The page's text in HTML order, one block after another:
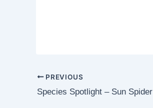
PREVIOUS
Species Spotlight – Sun Spider